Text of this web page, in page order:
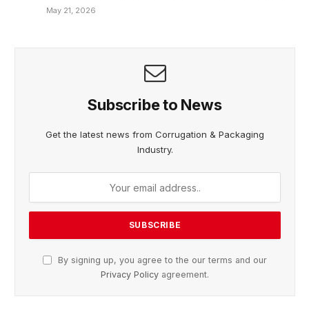
May 21, 2026
Subscribe to News
Get the latest news from Corrugation & Packaging
Industry.
By signing up, you agree to the our terms and our
Privacy Policy agreement.